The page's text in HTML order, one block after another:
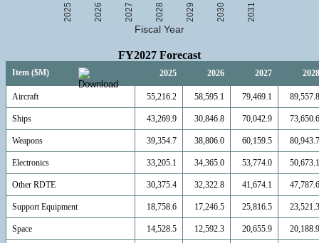
2025 2026 2027 2028 2029 2030 2031
Fiscal Year
FY2027 Forecast
Item ($M) 2025 2026 2027 2028
Aircraft 55,216.2 58,595.1 79,469.1 89,557.8
Ships 43,269.9 30,846.8 70,042.9 73,650.6
Weapons 39,354.7 38,806.0 60,159.5 80,943.7
Electronics 33,205.1 34,365.0 53,774.0 50,673.1
Other RDTE 30,375.4 32,322.8 41,674.1 47,787.6
Support Equipment 18,758.6 17,246.5 25,816.5 23,521.3
Space 14,528.5 12,592.3 20,655.9 20,188.9